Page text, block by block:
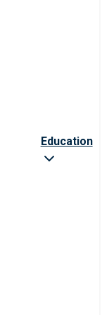
Education